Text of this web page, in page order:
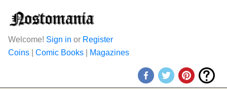
Welcome! Sign in or Register
Coins
Comic Books Magazines